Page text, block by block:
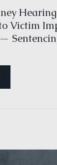
Victim